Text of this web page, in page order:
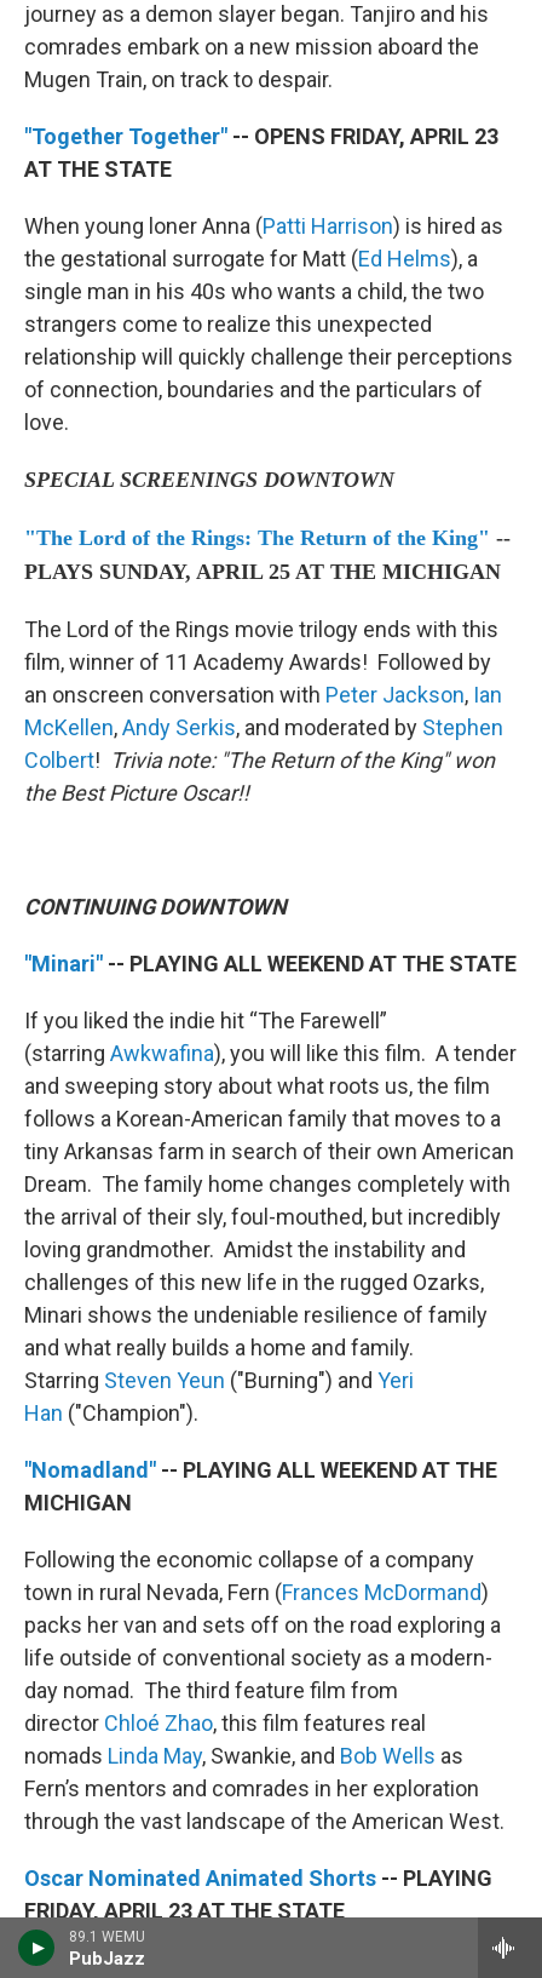
89.1 WEMU
PubJazz
journey as a demon slayer began. Tanjiro and his
comrades embark on a new mission aboard the
Mugen Train, on track to despair.
"Together Together" -- OPENS FRIDAY, APRIL 23
AT THE STATE
When young loner Anna (Patti Harrison) is hired as
the gestational surrogate for Matt (Ed Helms), a
single man in his 40s who wants a child, the two
strangers come to realize this unexpected
relationship will quickly challenge their perceptions
of connection, boundaries and the particulars of
love.
SPECIAL SCREENINGS DOWNTOWN
"The Lord of the Rings: The Return of the King" --
PLAYS SUNDAY, APRIL 25 AT THE MICHIGAN
The Lord of the Rings movie trilogy ends with this
film, winner of 11 Academy Awards! Followed by
an onscreen conversation with Peter Jackson, Ian
McKellen,Andy Serkis, and moderated by Stephen
Colbert! Trivia note: "The Return of the King" won
the Best Picture Oscar!!
CONTINUING DOWNTOWN
"Minari" -- PLAYING ALL WEEKEND AT THE STATE
If you liked the indie hit “The Farewell”
(starring Awkwafina), you will like this film. A tender
and sweeping story about what roots us, the film
follows a Korean-American family that moves to a
tiny Arkansas farm in search of their own American
Dream. The family home changes completely with
the arrival of their sly, foul-mouthed, but incredibly
loving grandmother. Amidst the instability and
challenges of this new life in the rugged Ozarks,
Minari shows the undeniable resilience of family
and what really builds a home and family.
Starring Steven Yeun ("Burning") and Yeri
Han ("Champion").
"Nomadland" -- PLAYING ALL WEEKEND AT THE
MICHIGAN
Following the economic collapse of a company
town in rural Nevada, Fern (Frances McDormand)
packs her van and sets off on the road exploring a
life outside of conventional society as a modern-
day nomad. The third feature film from
director Chloé Zhao, this film features real
nomads Linda May, Swankie, and Bob Wells as
Fern’s mentors and comrades in her exploration
through the vast landscape of the American West.
Oscar Nominated Animated Shorts -- PLAYING
FRIDAY, APRIL 23 AT THE STATE
Each year, we're thrilled to present the Academy